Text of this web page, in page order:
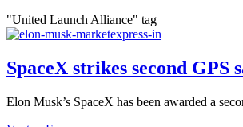
"United Launch Alliance" tag
SpaceX strikes second
Elon Musk’s SpaceX has been awarded a